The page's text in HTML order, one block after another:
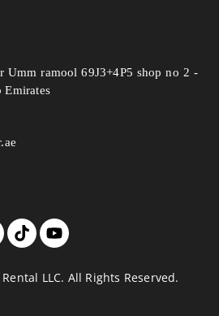
Umm ramool 69J3+4P5 shop no 2 -
Emirates
LLC. All Rights Reserved.